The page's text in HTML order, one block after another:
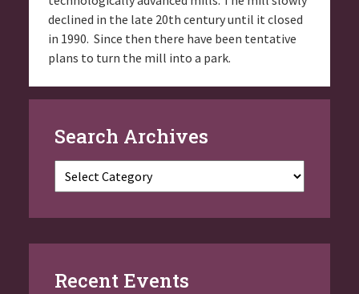
declined in the late 20th century until it closed
in 1990. Since then there have been tentative
plans to turn the mill into a park.
Search Archives
Categories
Recent Events